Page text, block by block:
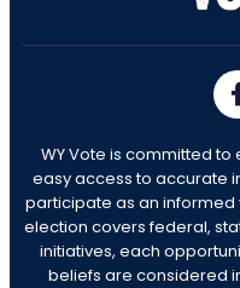
WY Vote is committed
easy access to accurate
participate as an
election covers federal,
initiatives, each
beliefs are considered